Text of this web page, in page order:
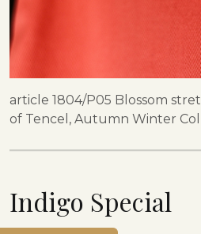
article 1804/P05 Blossom
of Tencel, Autumn Winter
Indigo Special